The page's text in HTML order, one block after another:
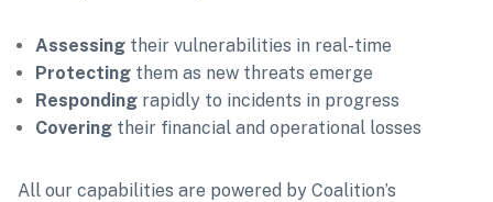
Assessing their vulnerabilities in real-time
Protecting them as new threats emerge
Responding rapidly to incidents in progress
Covering their financial and operational losses
All our capabilities are powered by Coalition’s